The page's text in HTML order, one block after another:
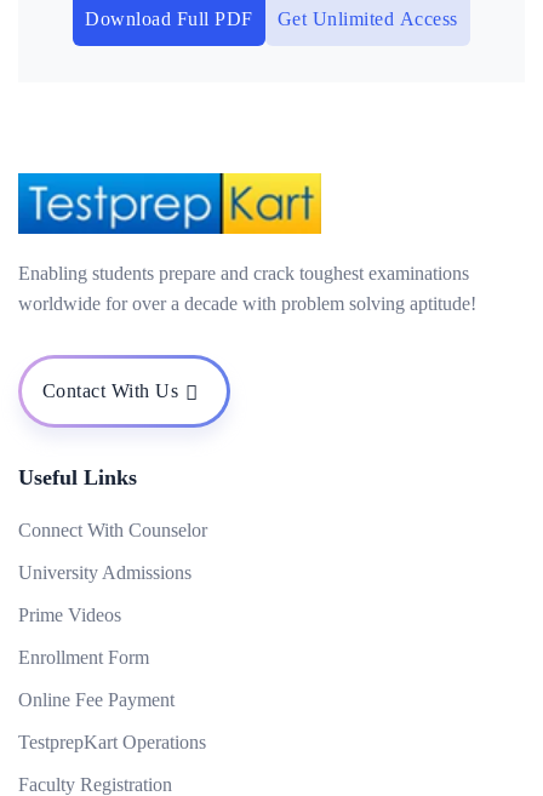
Download Full PDF Get Unlimited Access
Enabling students prepare and crack toughest examinations
worldwide for over a decade with problem solving aptitude!
Contact With Us
Useful Links
Connect With Counselor
University Admissions
Prime Videos
Enrollment Form
Online Fee Payment
TestprepKart Operations
Faculty Registration